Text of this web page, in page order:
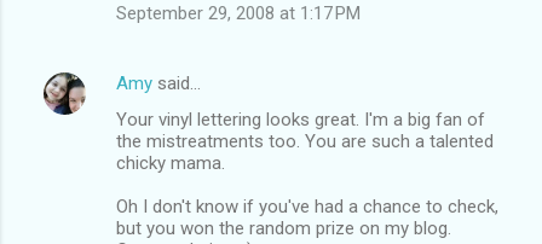
September 29, 2008 at 1:17 PM
Amy said…
Your vinyl lettering looks great. I'm a big fan of
the mistreatments too. You are such a talented
chicky mama.
Oh I don't know if you've had a chance to check,
but you won the random prize on my blog.